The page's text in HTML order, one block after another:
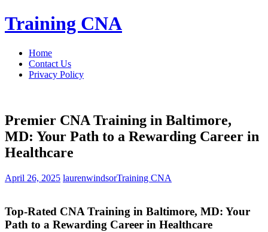
Skip
to
Training CNA
Home
Contact Us
Privacy Policy
Premier CNA Training in Baltimore,
MD: Your Path to a Rewarding Career in
Healthcare
April 26, 2025 laurenwindsorTraining CNA
Top-Rated CNA Training in Baltimore, MD: Your
Path to a Rewarding Career​ in Healthcare